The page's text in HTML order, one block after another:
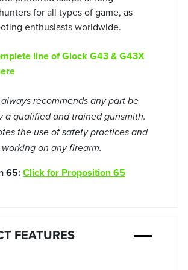
for all types of game, as
enthusiasts worldwide.
line of Glock G43 & G43X
recommends any part be
a qualified and trained gunsmith.
the use of safety practices and
on any firearm.
65:Click for Proposition 65
FEATURES